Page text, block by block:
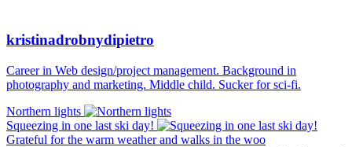
kristinadrobnydipietro
Career in Web design/project management. Background in
photography and marketing. Middle child. Sucker for sci-fi.
Northern lights
Squeezing in one last ski day!
Grateful for the warm weather and walks in the woo